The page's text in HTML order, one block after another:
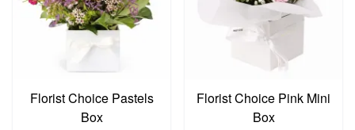
Florist Choice Pastels
Box
Florist Choice Pink Mini
Box